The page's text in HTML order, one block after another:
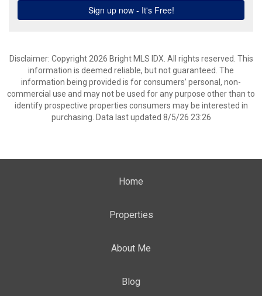
Disclaimer: Copyright 2026 Bright MLS IDX. All rights reserved. This
information is deemed reliable, but not guaranteed. The
information being provided is for consumers’ personal, non-
commercial use and may not be used for any purpose other than to
identify prospective properties consumers may be interested in
purchasing. Data last updated 8/5/26 23:26
Home
Properties
About Me
Blog